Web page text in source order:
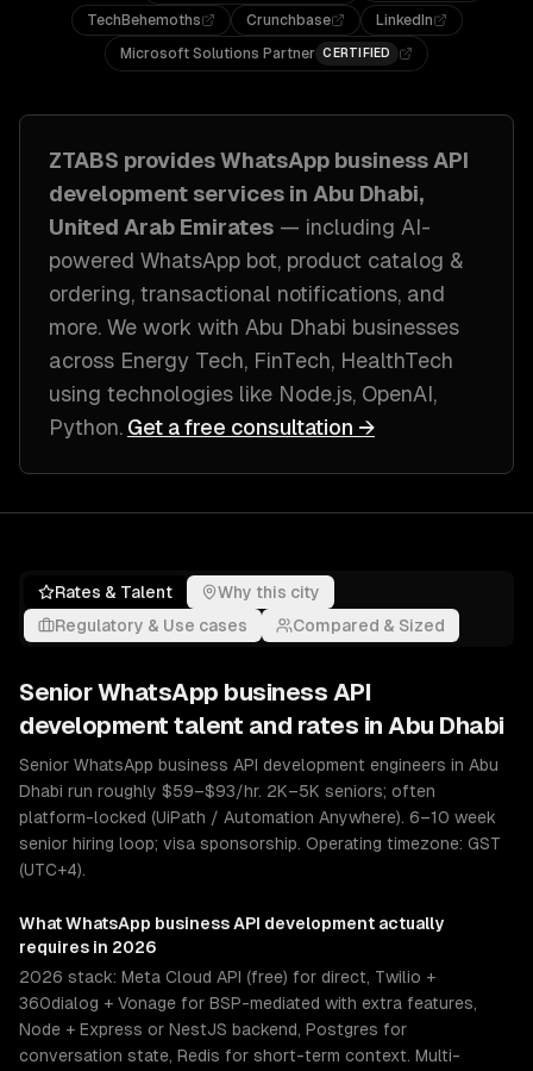
TechBehemoths
Crunchbase
LinkedIn
Microsoft Solutions Partner CERTIFIED
ZTABS providesWhatsApp business API
development services in Abu Dhabi,
United Arab Emirates — including AI-
powered WhatsApp bot, product catalog &
ordering, transactional notifications, and
more. We work with Abu Dhabi businesses
across Energy Tech, FinTech, HealthTech
using technologies like Node.js, OpenAI,
Python. Get a free consultation →
Rates & Talent
Why this city
Regulatory & Use cases
Compared & Sized
SeniorWhatsApp business API
development talent and rates in Abu Dhabi
Senior WhatsApp business API development engineers in Abu
Dhabi run roughly $59–$93/hr. 2K–5K seniors; often
platform-locked (UiPath / Automation Anywhere). 6–10 week
senior hiring loop; visa sponsorship. Operating timezone: GST
(UTC+4).
WhatWhatsApp business API development actually
requires in 2026
2026 stack: Meta Cloud API (free) for direct, Twilio +
360dialog + Vonage for BSP-mediated with extra features,
Node + Express or NestJS backend, Postgres for
conversation state, Redis for short-term context. Multi-